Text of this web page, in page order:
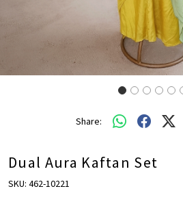
Share:
Dual Aura Kaftan Set
SKU: 462-10221